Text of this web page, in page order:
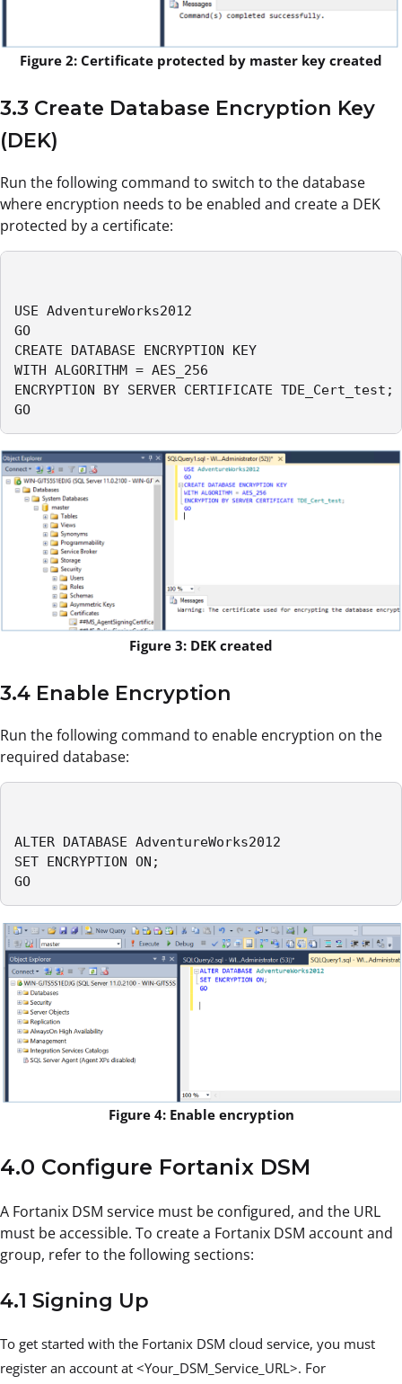
Figure 2: Certificate protected by master key created
3.3 Create Database Encryption Key
(DEK)
Run the following command to switch to the database
where encryption needs to be enabled and create a DEK
protected by a certificate:
USE AdventureWorks2012
GO
CREATE DATABASE ENCRYPTION KEY
WITH ALGORITHM = AES_256
ENCRYPTION BY SERVER CERTIFICATE TDE_Cert_test;
GO
Figure 3: DEK created
3.4 Enable Encryption
Run the following command to enable encryption on the
required database:
ALTER DATABASE AdventureWorks2012
SET ENCRYPTION ON;
GO
Figure 4: Enable encryption
4.0 Configure Fortanix DSM
A Fortanix DSM service must be configured, and the URL
must be accessible. To create a Fortanix DSM account and
group, refer to the following sections:
4.1 Signing Up
To get started with the Fortanix DSM cloud service, you must
register an account at <Your_DSM_Service_URL>. For